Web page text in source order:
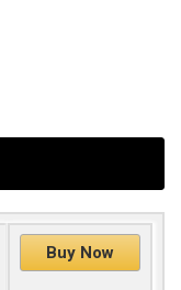
Buy Now